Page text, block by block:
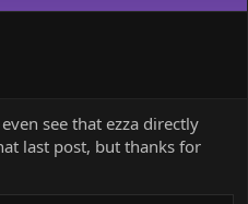
see that ezza directly
last post, but thanks for